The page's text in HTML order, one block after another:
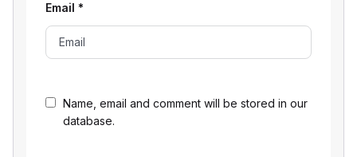
Name, email and comment will be stored in our
database.
Email *